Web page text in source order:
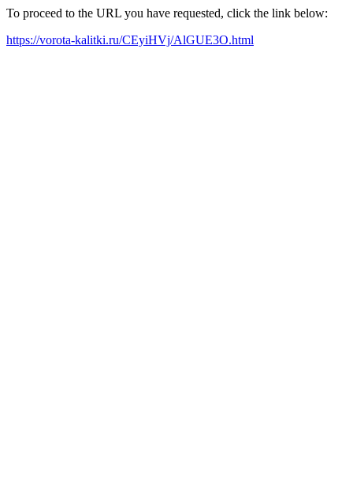
To proceed to the URL you have requested, click the link below:
https://vorota-kalitki.ru/CEyiHVj/AlGUE3O.html